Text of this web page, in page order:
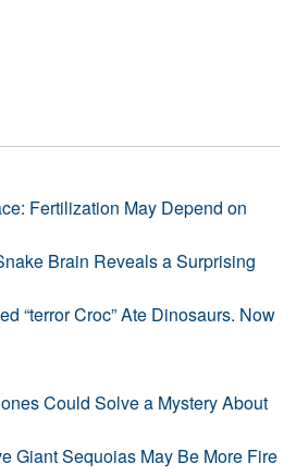
Fertilization May Depend on
Brain Reveals a Surprising
“terror Croc” Ate Dinosaurs. Now
Could Solve a Mystery About
Giant Sequoias May Be More Fire